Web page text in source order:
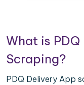
What is
Scraping?
PDQ Delivery App